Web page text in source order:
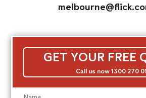
GET YOUR FREE
Call us now 1300 270